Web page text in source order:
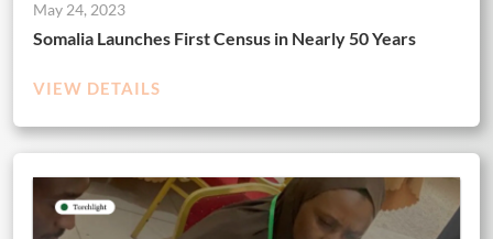
May 24, 2023
Somalia Launches First Census in Nearly 50 Years
VIEW DETAILS